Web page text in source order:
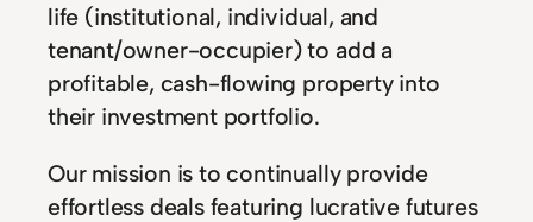
life (institutional, individual, and
tenant/owner-occupier) to add a
profitable, cash-flowing property into
their investment portfolio.
Our mission is to continually provide
effortless deals featuring lucrative futures